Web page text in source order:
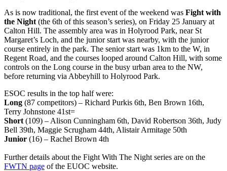
As is now traditional, the first event of the weekend was Fight with
the Night (the 6th of this season’s series), on Friday 25 January at
Calton Hill. The assembly area was in Holyrood Park, near St
Margaret’s Loch, and the junior start was nearby, with the junior
course entirely in the park. The senior start was 1km to the W, in
Regent Road, and the courses looped around Calton Hill, with some
controls on the Long course in the busy urban area to the NW,
before returning via Abbeyhill to Holyrood Park.
ESOC results in the top half were:
Long (87 competitors) – Richard Purkis 6th, Ben Brown 16th,
Terry Johnstone 41st=
Short (109) – Alison Cunningham 6th, David Robertson 36th, Judy
Bell 39th, Maggie Scrugham 44th, Alistair Armitage 50th
Junior (16) – Rachel Brown 4th
Further details about the Fight With The Night series are on the
FWTN page of the EUOC website.